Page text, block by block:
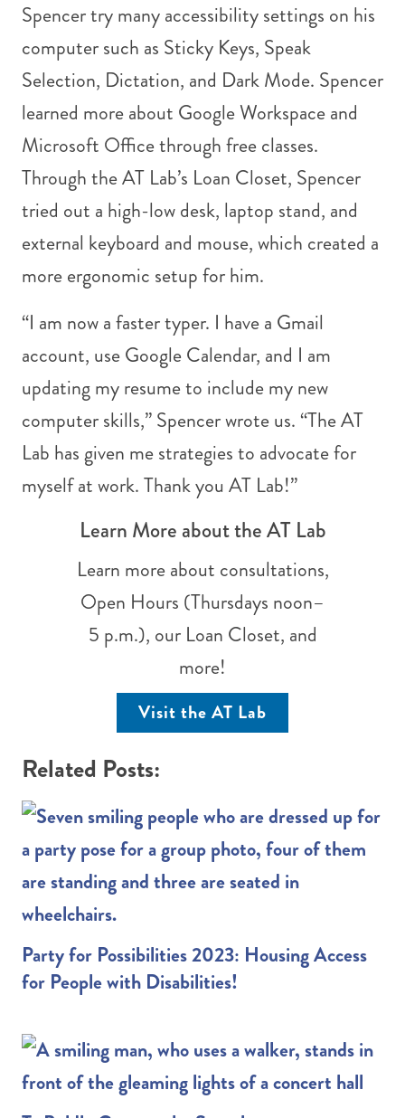
Spencer try many accessibility settings on his
computer such as Sticky Keys, Speak
Selection, Dictation, and Dark Mode. Spencer
learned more about Google Workspace and
Microsoft Office through free classes.
Through the AT Lab’s Loan Closet, Spencer
tried out a high-low desk, laptop stand, and
external keyboard and mouse, which created a
more ergonomic setup for him.
“I am now a faster typer. I have a Gmail
account, use Google Calendar, and I am
updating my resume to include my new
computer skills,” Spencer wrote us. “The AT
Lab has given me strategies to advocate for
myself at work. Thank you AT Lab!”
Learn More about the AT Lab
Learn more about consultations,
Open Hours (Thursdays noon–
5 p.m.), our Loan Closet, and
more!
Visit the AT Lab
Related Posts:
Party for Possibilities 2023: Housing Access
for People with Disabilities!